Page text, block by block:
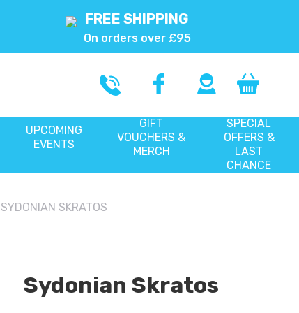
FREE SHIPPING
On orders over £95
UPCOMING
EVENTS
GIFT
VOUCHERS &
MERCH
SPECIAL
OFFERS &
LAST
CHANCE
SYDONIAN SKRATOS
Sydonian Skratos